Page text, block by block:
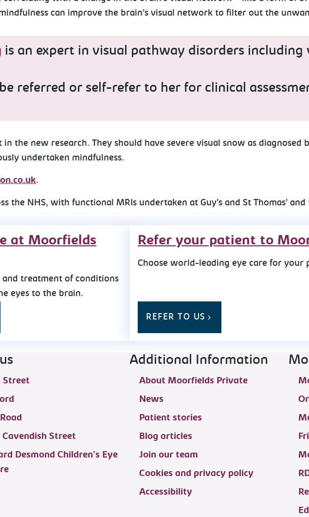
can improve the brain’s visual network to filter out the
is an expert in visual pathway disorders including
referred or self-refer to her for clinical
the new research. They should have severe visual snow as
undertaken mindfulness.
.
the NHS, with functional MRIs undertaken at Guy’s and St Thomas’
at Moorfields
treatment of conditions
eyes to the brain.
Refer your patient to
Choose world-leading eye care for your
REFER TO US
Street
Cavendish Street
Desmond Children's Eye
Additional Information
About Moorfields Private
News
Patient stories
Blog articles
Join our team
Cookies and privacy policy
Accessibility